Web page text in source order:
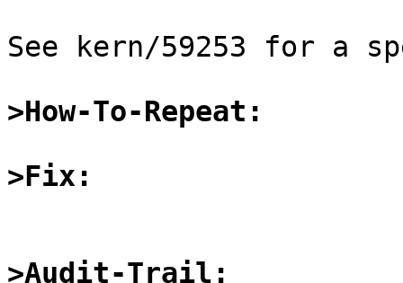
See kern/59253 for a
>How-To-Repeat:
>Fix:
>Audit-Trail: